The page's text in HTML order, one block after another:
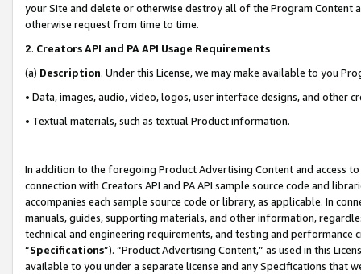
your Site and delete or otherwise destroy all of the Program Content
otherwise request from time to time.
2. Creators API and PA API Usage Requirements
(a) Description. Under this License, we may make available to you
• Data, images, audio, video, logos, user interface designs, and other
• Textual materials, such as textual Product information.
In addition to the foregoing Product Advertising Content and access
connection with Creators API and PA API sample source code and
accompanies each sample source code or library, as applicable. In
manuals, guides, supporting materials, and other information,
technical and engineering requirements, and testing and
“Specifications”). “Product Advertising Content,” as used in this
available to you under a separate license and any Specifications that